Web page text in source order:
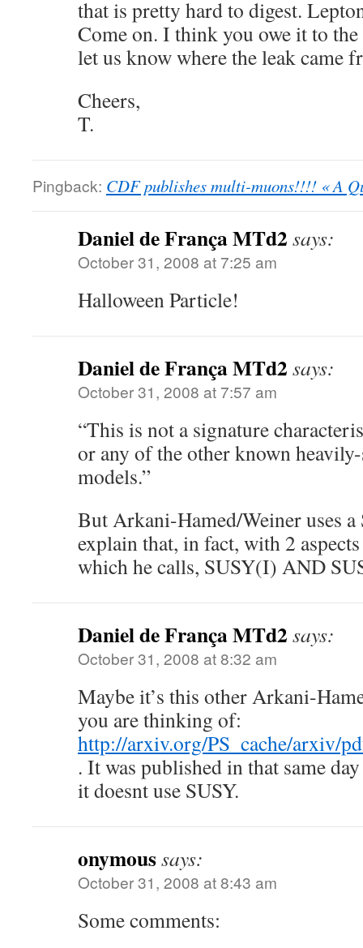
that is pretty hard to digest.
Come on. I think you owe it to
let us know where the leak came
Cheers,
T.
Pingback: CDF publishes multi-muons!!!! « A
Daniel de França MTd2 says:
October 31, 2008 at 7:25 am
Halloween Particle!
Daniel de França MTd2 says:
October 31, 2008 at 7:57 am
“This is not a signature
or any of the other known
models.”
But Arkani-Hamed/Weiner uses
explain that, in fact, with 2
which he calls, SUSY(I) AND
Daniel de França MTd2 says:
October 31, 2008 at 8:32 am
Maybe it’s this other Arkani-
you are thinking of:
http://arxiv.org/PS_cache/arxiv/
. It was published in that same
it doesnt use SUSY.
onymoussays:
October 31, 2008 at 8:43 am
Some comments: